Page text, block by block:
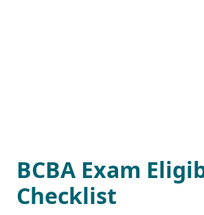
BCBA Exam
Checklist